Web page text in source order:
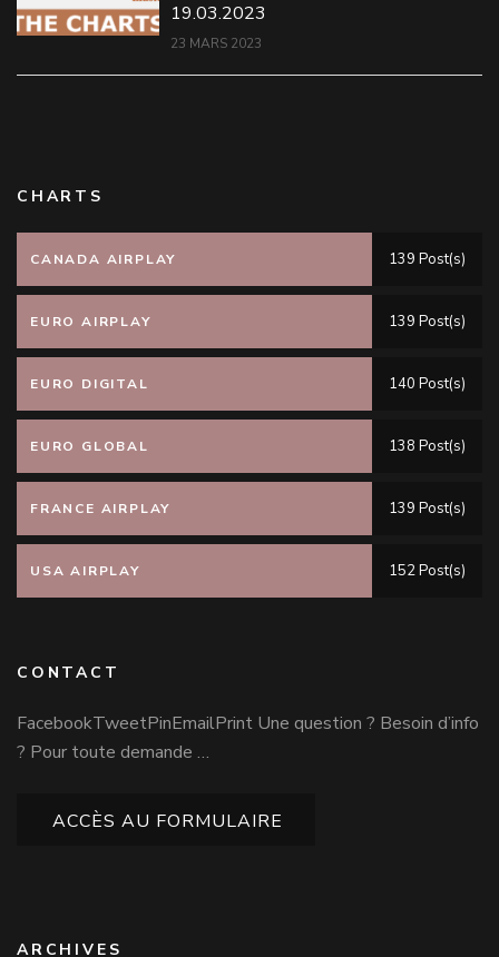
19.03.2023
23 MARS 2023
CHARTS
CANADA AIRPLAY 139 Post(s)
EURO AIRPLAY 139 Post(s)
EURO DIGITAL 140 Post(s)
EURO GLOBAL 138 Post(s)
FRANCE AIRPLAY 139 Post(s)
USA AIRPLAY 152 Post(s)
CONTACT
FacebookTweetPinEmailPrint Une question ? Besoin d’info
? Pour toute demande …
ACCÈS AU FORMULAIRE
ARCHIVES